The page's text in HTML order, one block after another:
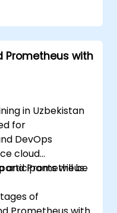
and visualize data
Prometheus with
in Uzbekistan
for
DevOps
cloud
and Prometheus.
will be
of